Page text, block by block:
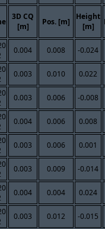
3D CQ
[m]
Pos. [m]
Height
[m]
0.004 0.008 -0.024
0.003 0.010 0.022
0.003 0.006 -0.008
0.004 0.006 0.008
0.003 0.006 0.001
0.003 0.009 -0.014
0.004 0.004 0.024
0.003 0.012 -0.015